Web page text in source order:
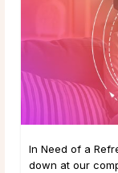
In Need of a
down at our